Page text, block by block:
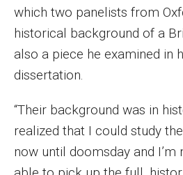
Student Clubs, Internships and
Campus & Facilities
Living in Philadelphia
Current Student Scholarships
which two panelists from
historical background of a
also a piece he examined in
dissertation.
“Their background was in
realized that I could study
now until doomsday and I’m